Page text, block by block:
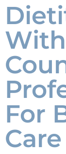
With
For
Care